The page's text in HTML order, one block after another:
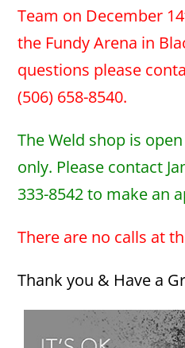
Team on December
the Fundy Arena in
questions please
(506) 658-8540.
The Weld shop is
only. Please contact
333-8542 to make an
There are no calls at
Thank you & Have a